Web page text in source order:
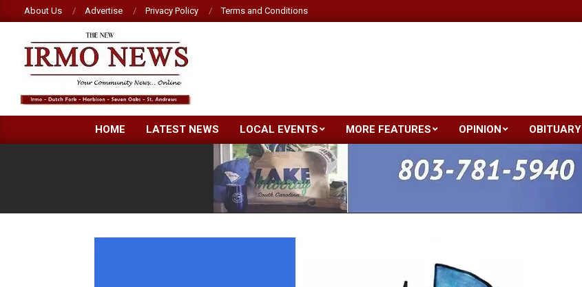
to
content
About Us Advertise Privacy Policy Terms and Conditions
NEW
IRMO
Primary
Navigation
Menu
HOME LATEST NEWS LOCAL EVENTS MORE FEATURES OPINION OBITUARY